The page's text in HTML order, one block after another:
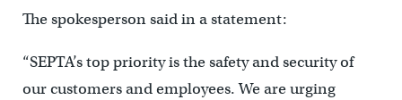
The spokesperson said in a statement:
“SEPTA’s top priority is the safety and security of
our customers and employees. We are urging